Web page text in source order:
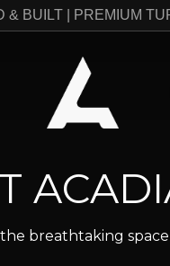
& BUILT | PREMIUM
breathtaking